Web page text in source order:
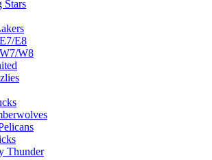
Stars
E8
W8
Thunder